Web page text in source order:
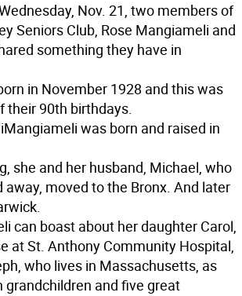
Nov. 21, two members of
Seniors Club, Rose Mangiameli and
something they have in
in November 1928 and this was
their 90th birthdays.
Mangiameli was born and raised in
she and her husband, Michael, who
away, moved to the Bronx. And later
can boast about her daughter Carol,
at St. Anthony Community Hospital,
who lives in Massachusetts, as
grandchildren and five great